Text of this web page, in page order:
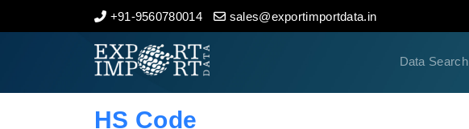
+91-9560780014 sales@exportimportdata.in
Data Search
Home
HS Code